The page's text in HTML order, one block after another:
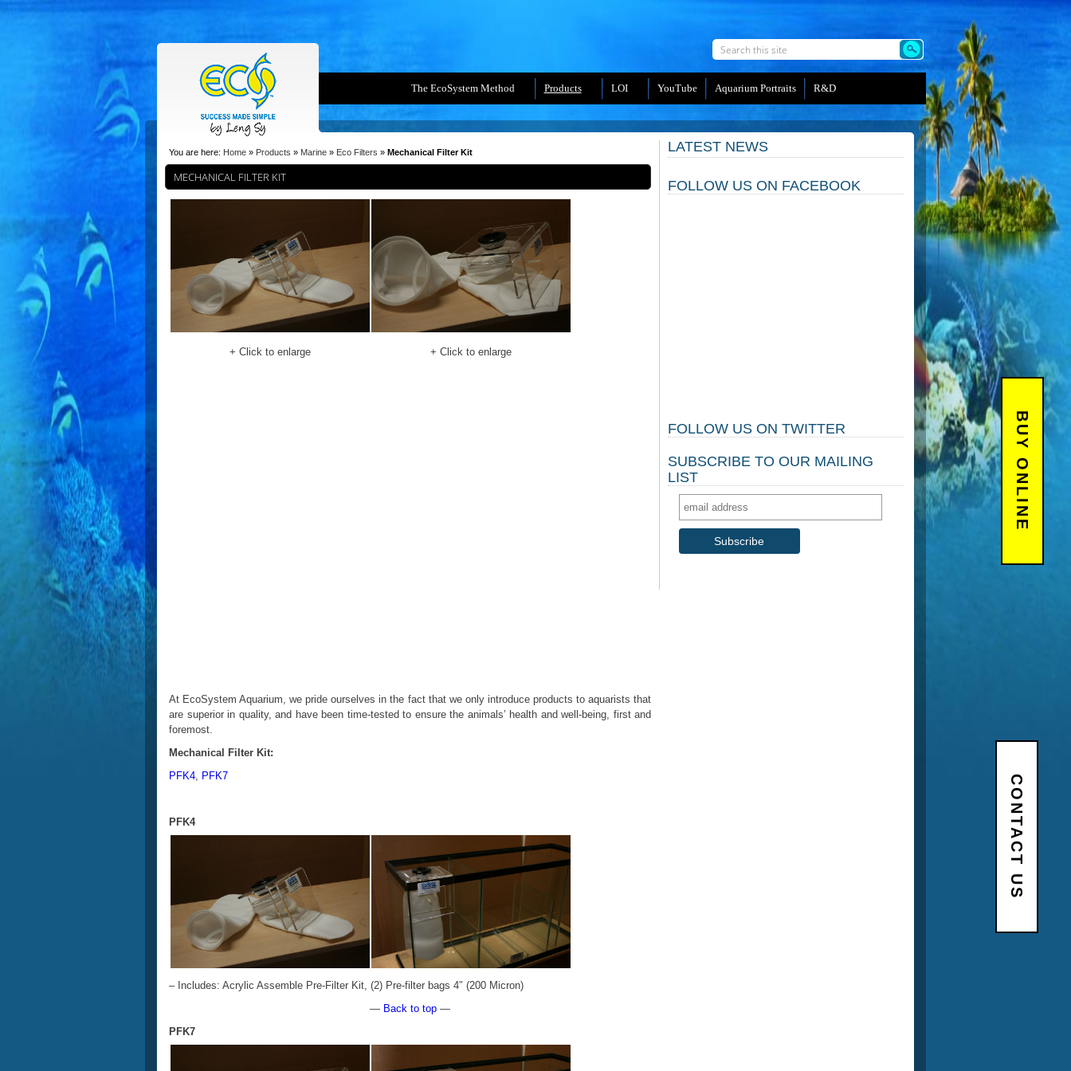
The EcoSystem Method Products LOI YouTube Aquarium Portraits R&D
BUY ONLINE
CONTACT US
You are here: Home » Products » Marine » Eco Filters » Mechanical Filter Kit
MECHANICAL FILTER KIT
+ Click to enlarge + Click to enlarge
At EcoSystem Aquarium, we pride ourselves in the fact that we only introduce products to aquarists that
are superior in quality, and have been time-tested to ensure the animals’ health and well-being, first and
foremost.
Mechanical Filter Kit:
PFK4, PFK7
PFK4
– Includes: Acrylic Assemble Pre-Filter Kit, (2) Pre-filter bags 4″ (200 Micron)
— Back to top —
PFK7
LATEST NEWS
FOLLOW US ON FACEBOOK
FOLLOW US ON TWITTER
SUBSCRIBE TO OUR MAILING
LIST